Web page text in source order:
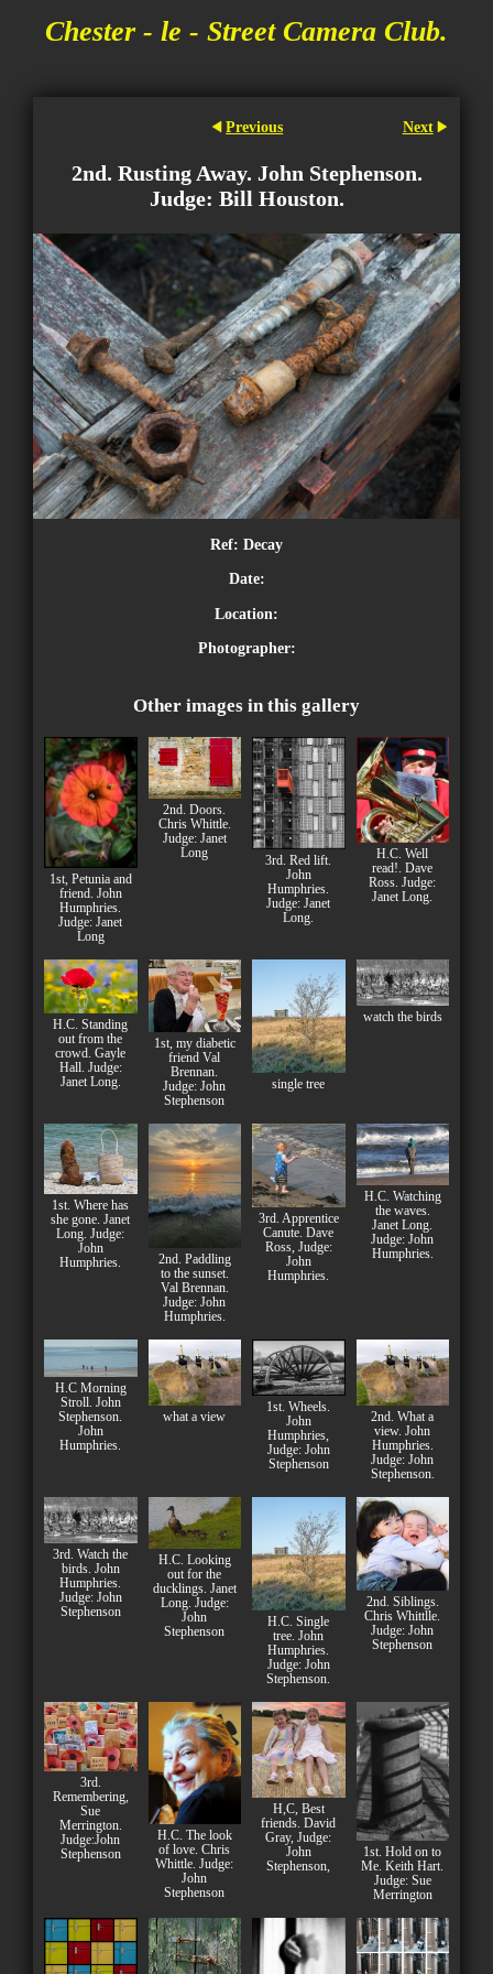
Chester - le - Street Camera Club.
Previous Next
2nd. Rusting Away. John Stephenson.
Judge: Bill Houston.
Ref: Decay
Date:
Location:
Photographer:
Other images in this gallery
1st, Petunia and
friend. John
Humphries.
Judge: Janet
Long
2nd. Doors.
Chris Whittle.
Judge: Janet
Long
3rd. Red lift.
John
Humphries.
Judge: Janet
Long.
H.C. Well
read!. Dave
Ross. Judge:
Janet Long.
H.C. Standing
out from the
crowd. Gayle
Hall. Judge:
Janet Long.
1st, my diabetic
friend Val
Brennan.
Judge: John
Stephenson
single tree
watch the birds
1st. Where has
she gone. Janet
Long. Judge:
John
Humphries.
2nd. Paddling
to the sunset.
Val Brennan.
Judge: John
Humphries.
3rd. Apprentice
Canute. Dave
Ross, Judge:
John
Humphries.
H.C. Watching
the waves.
Janet Long.
Judge: John
Humphries.
H.C Morning
Stroll. John
Stephenson.
John
Humphries.
what a view
1st. Wheels.
John
Humphries,
Judge: John
Stephenson
2nd. What a
view. John
Humphries.
Judge: John
Stephenson.
3rd. Watch the
birds. John
Humphries.
Judge: John
Stephenson
H.C. Looking
out for the
ducklings. Janet
Long. Judge:
John
Stephenson
H.C. Single
tree. John
Humphries.
Judge: John
Stephenson.
2nd. Siblings.
Chris Whittlle.
Judge: John
Stephenson
3rd.
Remembering,
Sue
Merrington.
Judge:John
Stephenson
H.C. The look
of love. Chris
Whittle. Judge:
John
Stephenson
H,C, Best
friends. David
Gray, Judge:
John
Stephenson,
1st. Hold on to
Me. Keith Hart.
Judge: Sue
Merrington